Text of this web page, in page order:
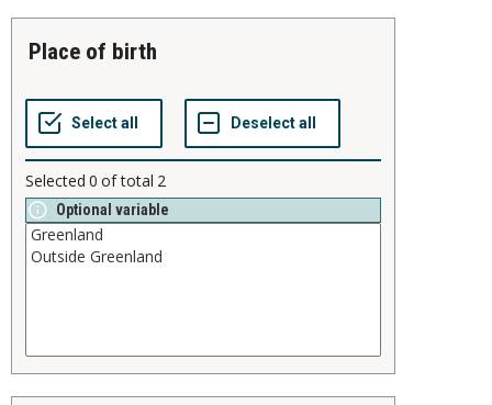
place of birth
Selected 0 of total 2
Optional variable